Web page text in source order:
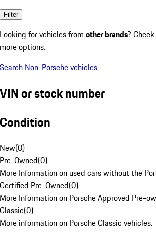
Filter
Looking for vehicles from other brands?
more options.
Search Non-Porsche vehicles
VIN or stock number
Condition
New(0)
Pre-Owned(0)
More Information on used cars without the
Certified Pre-Owned(0)
More Information on Porsche Approved Pre-
Classic(0)
More information on Porsche Classic vehicles.